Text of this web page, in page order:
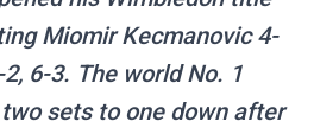
Miomir Kecmanovic 4-
6-3. The world No. 1
sets to one down after